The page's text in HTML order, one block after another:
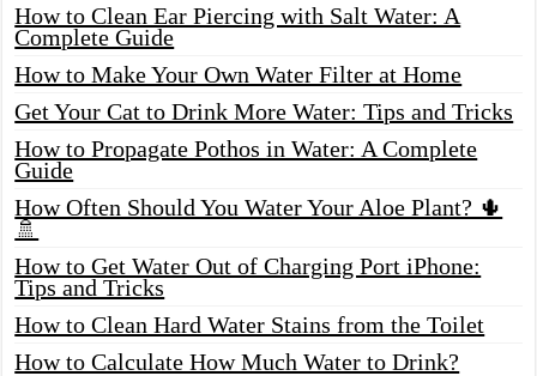
How to Clean Ear Piercing with Salt Water: A
Complete Guide
How to Make Your Own Water Filter at Home
Get Your Cat to Drink More Water: Tips and Tricks
How to Propagate Pothos in Water: A Complete
Guide
How Often Should You Water Your Aloe Plant? 🌵
🚿
How to Get Water Out of Charging Port iPhone:
Tips and Tricks
How to Clean Hard Water Stains from the Toilet
How to Calculate How Much Water to Drink?